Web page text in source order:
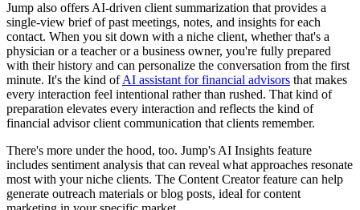
Jump also offers AI-driven client summarization that provides a
single-view brief of past meetings, notes, and insights for each
contact. When you sit down with a niche client, whether that's a
physician or a teacher or a business owner, you're fully prepared
with their history and can personalize the conversation from the first
minute. It's the kind ofAI assistant for financial advisors that makes
every interaction feel intentional rather than rushed. That kind of
preparation elevates every interaction and reflects the kind of
financial advisor client communication that clients remember.
There's more under the hood, too. Jump's AI Insights feature
includes sentiment analysis that can reveal what approaches resonate
most with your niche clients. The Content Creator feature can help
generate outreach materials or blog posts, ideal for content